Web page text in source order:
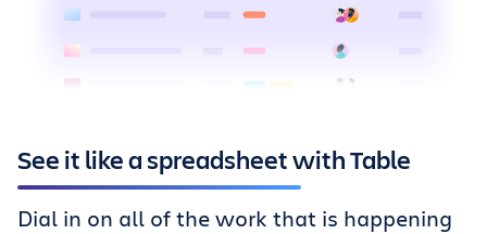
See it like a spreadsheet with Table
Dial in on all of the work that is happening